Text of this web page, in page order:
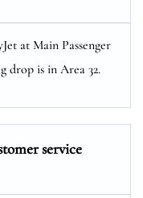
at Main Passenger
drop is in Area 32.
service